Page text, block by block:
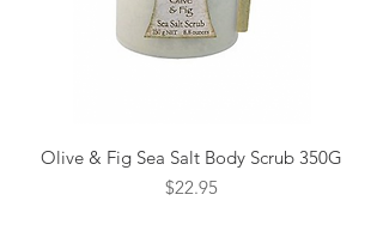
Olive & Fig Sea Salt Body Scrub 350G
Price
$22.95